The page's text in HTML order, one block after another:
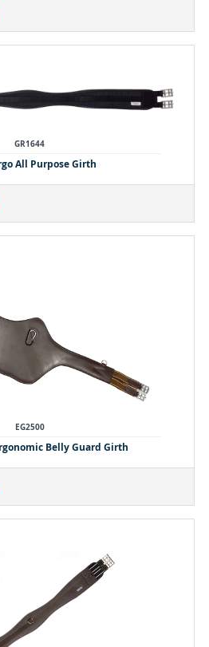
GR1644
All Purpose Girth
EG2500
Belly Guard Girth